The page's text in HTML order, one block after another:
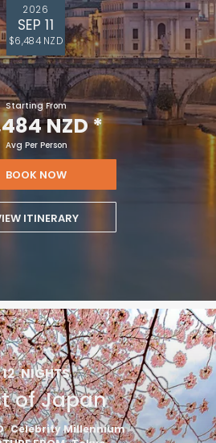
2026
SEP 11
$6,484 NZD
Starting From
NZD*
Avg Per Person
BOOK NOW
ITINERARY
12 NIGHTS
of Japan
Celebrity Millennium